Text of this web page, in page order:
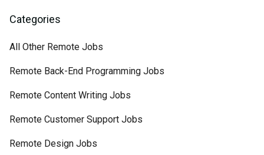
Categories
All Other Remote Jobs
Remote Back-End Programming Jobs
Remote Content Writing Jobs
Remote Customer Support Jobs
Remote Design Jobs